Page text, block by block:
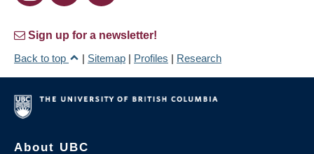
Sign up for a newsletter!
Back to top
| Sitemap | Profiles | Research
About UBC